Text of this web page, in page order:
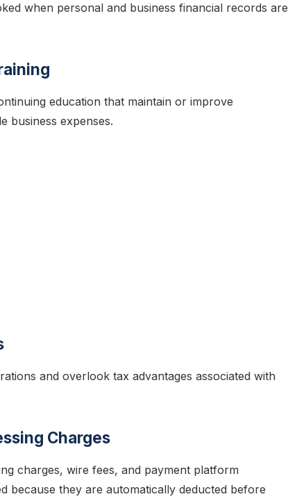
when personal and business financial records are
education that maintain or improve
business expenses.
and overlook tax advantages associated with
Charges
charges, wire fees, and payment platform
because they are automatically deducted before